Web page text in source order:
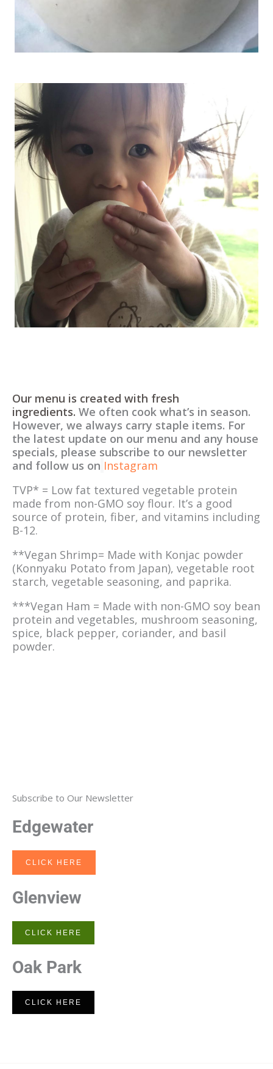
Our menu is created with fresh
ingredients. We often cook what’s in season.
However, we always carry staple items. For
the latest update on our menu and any house
specials, please subscribe to our newsletter
and follow us on Instagram
TVP* = Low fat textured vegetable protein
made from non-GMO soy flour. It’s a good
source of protein, fiber, and vitamins including
B-12.
**Vegan Shrimp= Made with Konjac powder
(Konnyaku Potato from Japan), vegetable root
starch, vegetable seasoning, and paprika.
***Vegan Ham = Made with non-GMO soy bean
protein and vegetables, mushroom seasoning,
spice, black pepper, coriander, and basil
powder.
Subscribe to Our Newsletter
Edgewater
CLICK HERE
Glenview
CLICK HERE
Oak Park
CLICK HERE